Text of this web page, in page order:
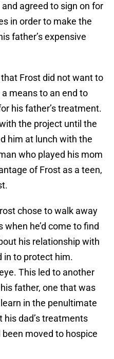
agreed to sign on for
in order to make the
father’s expensive
Frost did not want to
means to an end to
his father’s treatment.
the project until the
him at lunch with the
who played his mom
of Frost as a teen,
chose to walk away
he’d come to find
his relationship with
in to protect him.
This led to another
father, one that was
in the penultimate
dad’s treatments
been moved to hospice